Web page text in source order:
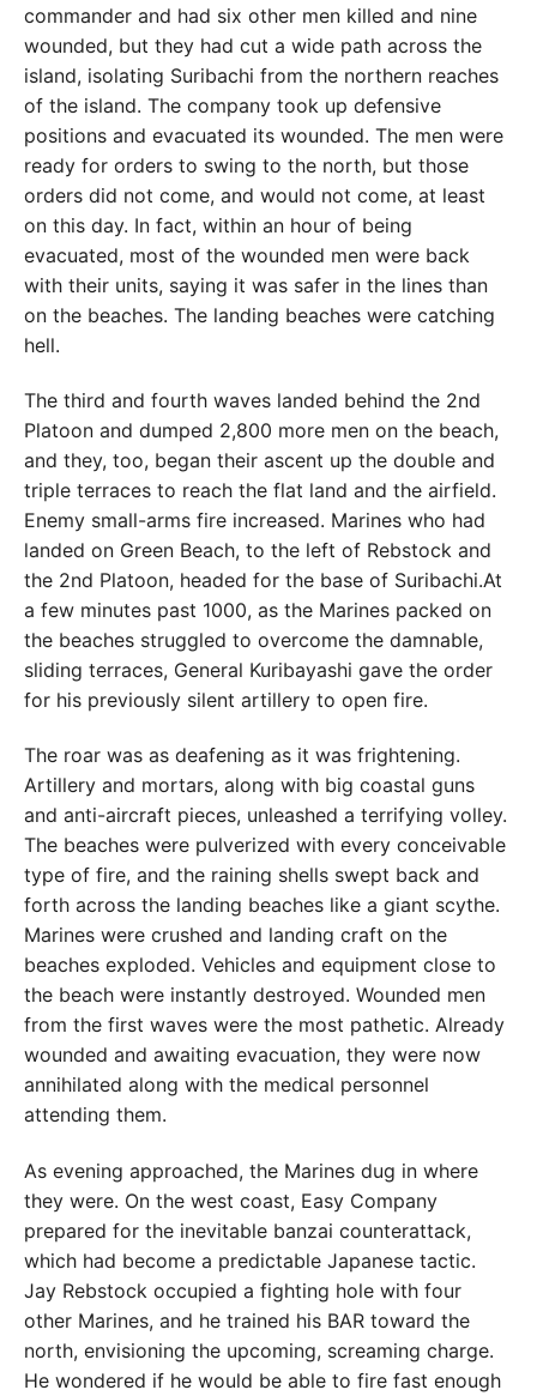
commander and had six other men killed and nine
wounded, but they had cut a wide path across the
island, isolating Suribachi from the northern reaches
of the island. The company took up defensive
positions and evacuated its wounded. The men were
ready for orders to swing to the north, but those
orders did not come, and would not come, at least
on this day. In fact, within an hour of being
evacuated, most of the wounded men were back
with their units, saying it was safer in the lines than
on the beaches. The landing beaches were catching
hell.
The third and fourth waves landed behind the 2nd
Platoon and dumped 2,800 more men on the beach,
and they, too, began their ascent up the double and
triple terraces to reach the flat land and the airfield.
Enemy small-arms fire increased. Marines who had
landed on Green Beach, to the left of Rebstock and
the 2nd Platoon, headed for the base of Suribachi.At
a few minutes past 1000, as the Marines packed on
the beaches struggled to overcome the damnable,
sliding terraces, General Kuribayashi gave the order
for his previously silent artillery to open fire.
The roar was as deafening as it was frightening.
Artillery and mortars, along with big coastal guns
and anti-aircraft pieces, unleashed a terrifying volley.
The beaches were pulverized with every conceivable
type of fire, and the raining shells swept back and
forth across the landing beaches like a giant scythe.
Marines were crushed and landing craft on the
beaches exploded. Vehicles and equipment close to
the beach were instantly destroyed. Wounded men
from the first waves were the most pathetic. Already
wounded and awaiting evacuation, they were now
annihilated along with the medical personnel
attending them.
As evening approached, the Marines dug in where
they were. On the west coast, Easy Company
prepared for the inevitable banzai counterattack,
which had become a predictable Japanese tactic.
Jay Rebstock occupied a fighting hole with four
other Marines, and he trained his BAR toward the
north, envisioning the upcoming, screaming charge.
He wondered if he would be able to fire fast enough